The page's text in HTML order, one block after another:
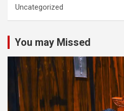
Uncategorized
You may Missed